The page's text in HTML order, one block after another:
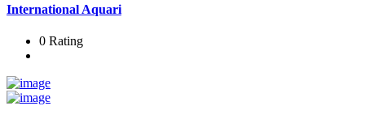
International Aquari
0 Rating